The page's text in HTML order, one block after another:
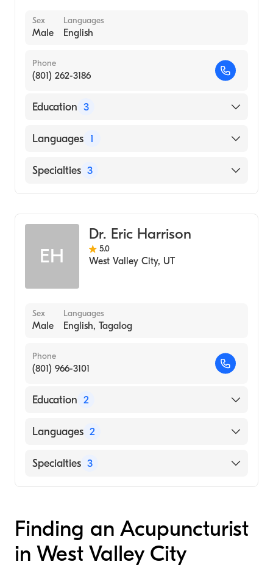
Sex
Male
Languages
English
Phone
(801) 262-3186
Education 3
University of Utah (Undergraduate School)
(Medical School, 2006)
Languages 1
English
Specialties 3
Acupuncture
EH
Dr. Eric Harrison
5.0
West Valley City, UT
Sex
Male
Languages
English, Tagalog
Phone
(801) 966-3101
Education 2
Parker College of Chiropractic (Medical
Slcc, Byu (Undergraduate School, 1997)
Languages 2
English
Specialties 3
Applied Kinesiology
Finding an Acupuncturist
in West Valley City